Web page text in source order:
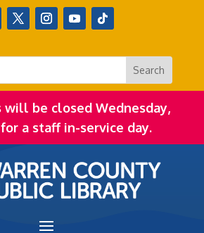
be closed Wednesday,
for a staff in-service day.